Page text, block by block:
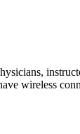
wireless